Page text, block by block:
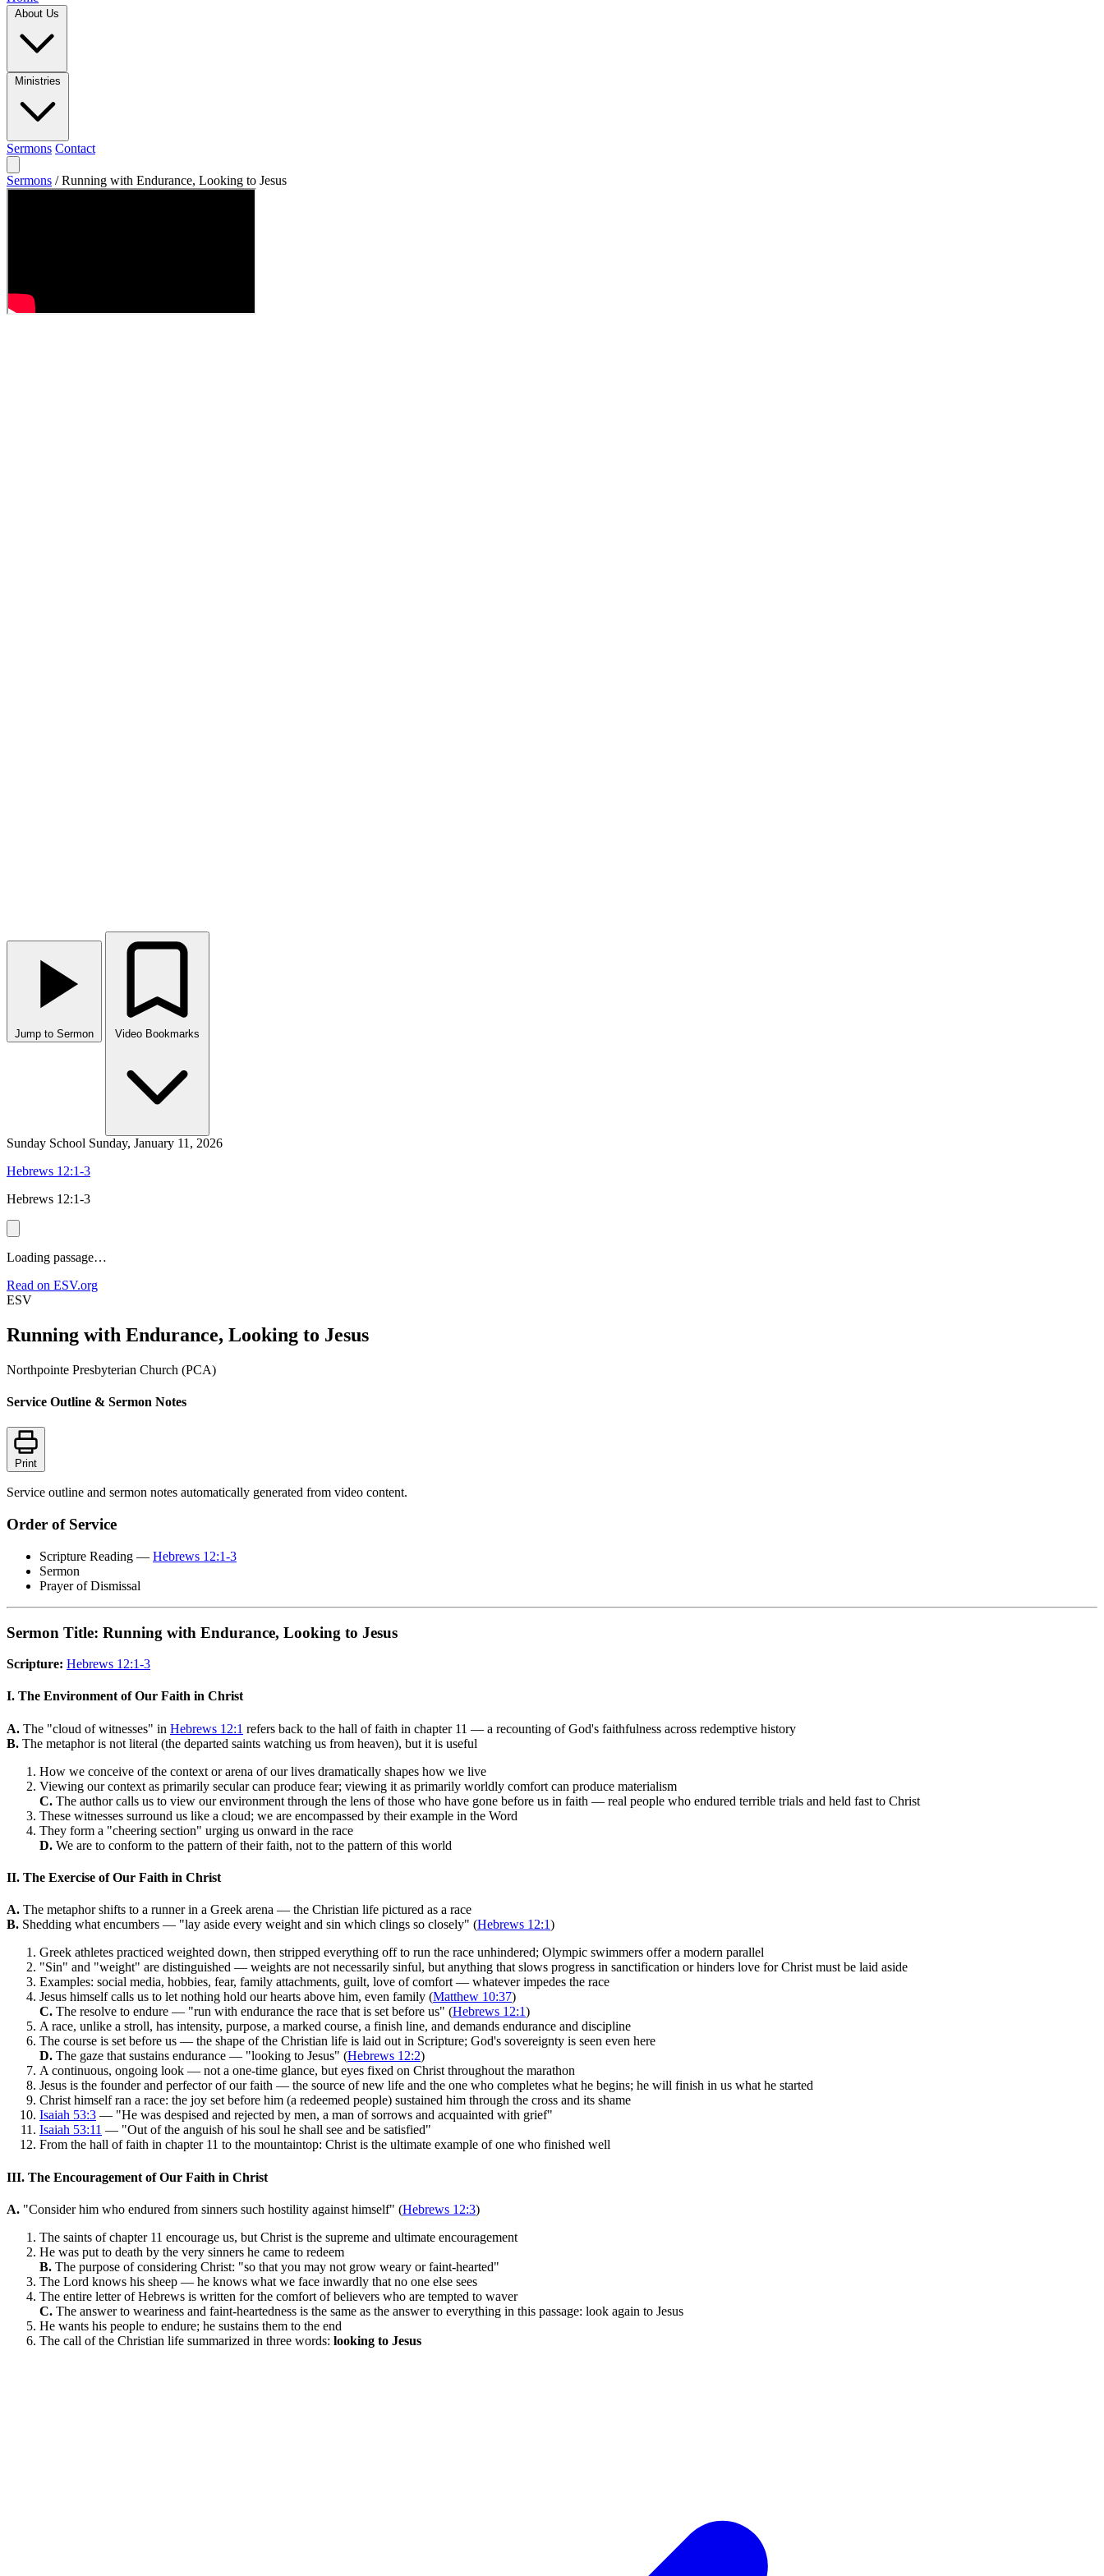
Sermons Contact
Sermons / Running with Endurance, Looking to Jesus
Jump to Sermon
Sunday School Sunday, January 11, 2026
Hebrews 12:1-3
Hebrews 12:1-3
Loading passage…
Read on ESV.org
ESV
Running with Endurance, Looking to Jesus
Northpointe Presbyterian Church (PCA)
Service Outline & Sermon Notes
Print
Service outline and sermon notes automatically generated from video content.
Order of Service
Scripture Reading — Hebrews 12:1-3
Sermon
Prayer of Dismissal
Sermon Title: Running with Endurance, Looking to Jesus
Scripture: Hebrews 12:1-3
I. The Environment of Our Faith in Christ
A. The "cloud of witnesses" in Hebrews 12:1 refers back to the hall of faith in chapter 11 — a recounting of God's faithfulness across redemptive history
B. The metaphor is not literal (the departed saints watching us from heaven), but it is useful
How we conceive of the context or arena of our lives dramatically shapes how we live
Viewing our context as primarily secular can produce fear; viewing it as primarily worldly comfort can produce materialism
C. The author calls us to view our environment through the lens of those who have gone before us in faith — real people who endured terrible trials and held fast to Christ
These witnesses surround us like a cloud; we are encompassed by their example in the Word
They form a "cheering section" urging us onward in the race
D. We are to conform to the pattern of their faith, not to the pattern of this world
II. The Exercise of Our Faith in Christ
A. The metaphor shifts to a runner in a Greek arena — the Christian life pictured as a race
B. Shedding what encumbers — "lay aside every weight and sin which clings so closely" (Hebrews 12:1)
Greek athletes practiced weighted down, then stripped everything off to run the race unhindered; Olympic swimmers offer a modern parallel
"Sin" and "weight" are distinguished — weights are not necessarily sinful, but anything that slows progress in sanctification or hinders love for Christ must be laid aside
Examples: social media, hobbies, fear, family attachments, guilt, love of comfort — whatever impedes the race
Jesus himself calls us to let nothing hold our hearts above him, even family (Matthew 10:37)
C. The resolve to endure — "run with endurance the race that is set before us" (Hebrews 12:1)
A race, unlike a stroll, has intensity, purpose, a marked course, a finish line, and demands endurance and discipline
The course is set before us — the shape of the Christian life is laid out in Scripture; God's sovereignty is seen even here
D. The gaze that sustains endurance — "looking to Jesus" (Hebrews 12:2)
A continuous, ongoing look — not a one-time glance, but eyes fixed on Christ throughout the marathon
Jesus is the founder and perfector of our faith — the source of new life and the one who completes what he begins; he will finish in us what he started
Christ himself ran a race: the joy set before him (a redeemed people) sustained him through the cross and its shame
Isaiah 53:3 — "He was despised and rejected by men, a man of sorrows and acquainted with grief"
Isaiah 53:11 — "Out of the anguish of his soul he shall see and be satisfied"
From the hall of faith in chapter 11 to the mountaintop: Christ is the ultimate example of one who finished well
III. The Encouragement of Our Faith in Christ
A. "Consider him who endured from sinners such hostility against himself" (Hebrews 12:3)
The saints of chapter 11 encourage us, but Christ is the supreme and ultimate encouragement
He was put to death by the very sinners he came to redeem
B. The purpose of considering Christ: "so that you may not grow weary or faint-hearted"
The Lord knows his sheep — he knows what we face inwardly that no one else sees
The entire letter of Hebrews is written for the comfort of believers who are tempted to waver
C. The answer to weariness and faint-heartedness is the same as the answer to everything in this passage: look again to Jesus
He wants his people to endure; he sustains them to the end
The call of the Christian life summarized in three words: looking to Jesus